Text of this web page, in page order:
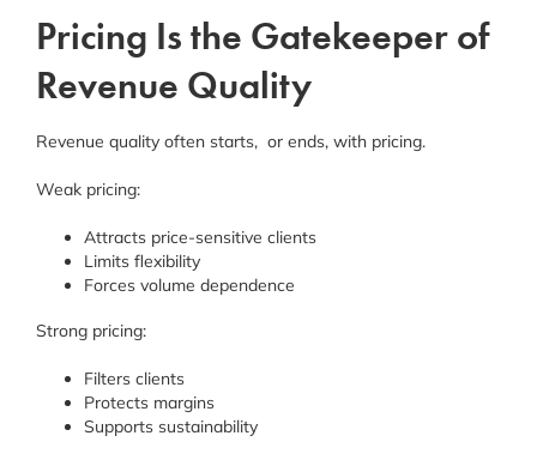
Pricing Is the Gatekeeper of
Revenue Quality
Revenue quality often starts, or ends, with pricing.
Weak pricing:
Attracts price-sensitive clients
Limits flexibility
Forces volume dependence
Strong pricing:
Filters clients
Protects margins
Supports sustainability